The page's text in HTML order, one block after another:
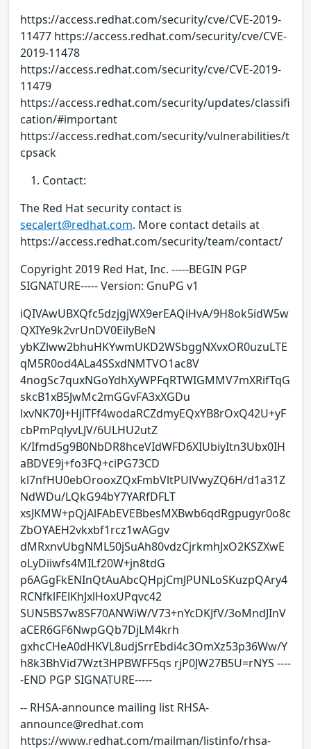
https://access.redhat.com/security/cve/CVE-2019-
11477 https://access.redhat.com/security/cve/CVE-
2019-11478
https://access.redhat.com/security/cve/CVE-2019-
11479
https://access.redhat.com/security/updates/classifi
cation/#important
https://access.redhat.com/security/vulnerabilities/t
cpsack
Contact:
The Red Hat security contact is
secalert@redhat.com. More contact details at
https://access.redhat.com/security/team/contact/
Copyright 2019 Red Hat, Inc. -----BEGIN PGP
SIGNATURE----- Version: GnuPG v1
iQIVAwUBXQfc5dzjgjWX9erEAQiHvA/9H8ok5idW5w
QXIYe9k2vrUnDV0EilyBeN
ybKZlww2bhuHKYwmUKD2WSbggNXvxOR0uzuLTE
qM5R0od4ALa4SSxdNMTVO1ac8V
4nogSc7quxNGoYdhXyWPFqRTWIGMMV7mXRifTqG
skcB1xB5JwMc2mGGvFA3xXGDu
lxvNK70J+HjlTFf4wodaRCZdmyEQxYB8rOxQ42U+yF
cbPmPqlyvLJV/6ULHU2utZ
K/Ifmd5g9B0NbDR8hceVIdWFD6XIUbiyItn3Ubx0IH
aBDVE9j+fo3FQ+ciPG73CD
kl7nfHU0ebOrooxZQxFmbVltPUlVwyZQ6H/d1a31Z
NdWDu/LQkG94bY7YARfDFLT
xsJKMW+pQjAlFAbEVEBbesMXBwb6qdRgpugyr0o8c
ZbOYAEH2vkxbf1rcz1wAGgv
dMRxnvUbgNML50jSuAh80vdzCjrkmhJxO2KSZXwE
oLyDiiwfs4MILf20W+jn8tdG
p6AGgFkENInQtAuAbcQHpjCmJPUNLoSKuzpQAry4
RCNfklFElKhJxlHoxUPqvc42
SUN5BS7w8SF70ANWiW/V73+nYcDKJfV/3oMndJInV
aCER6GF6NwpGQb7DjLM4krh
gxhcCHeA0dHKVL8udjSrrEbdi4c3OmXz53p36Ww/Y
h8k3BhVid7Wzt3HPBWFF5qs rjP0JW27B5U=rNYS ----
-END PGP SIGNATURE-----
-- RHSA-announce mailing list RHSA-
announce@redhat.com
https://www.redhat.com/mailman/listinfo/rhsa-